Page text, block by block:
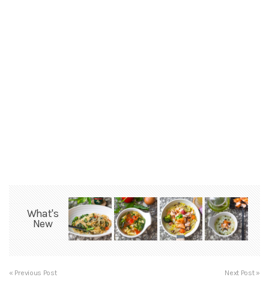
What's
New
« Previous Post Next Post »